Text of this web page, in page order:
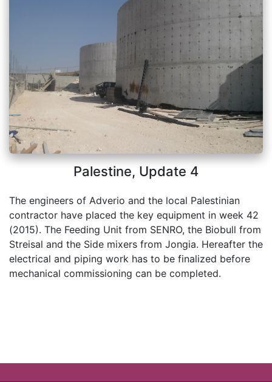
Palestine, Update 4
The engineers of Adverio and the local Palestinian
contractor have placed the key equipment in week 42
(2015). The Feeding Unit from SENRO, the Biobull from
Streisal and the Side mixers from Jongia. Hereafter the
electrical and piping work has to be finalized before
mechanical commissioning can be completed.